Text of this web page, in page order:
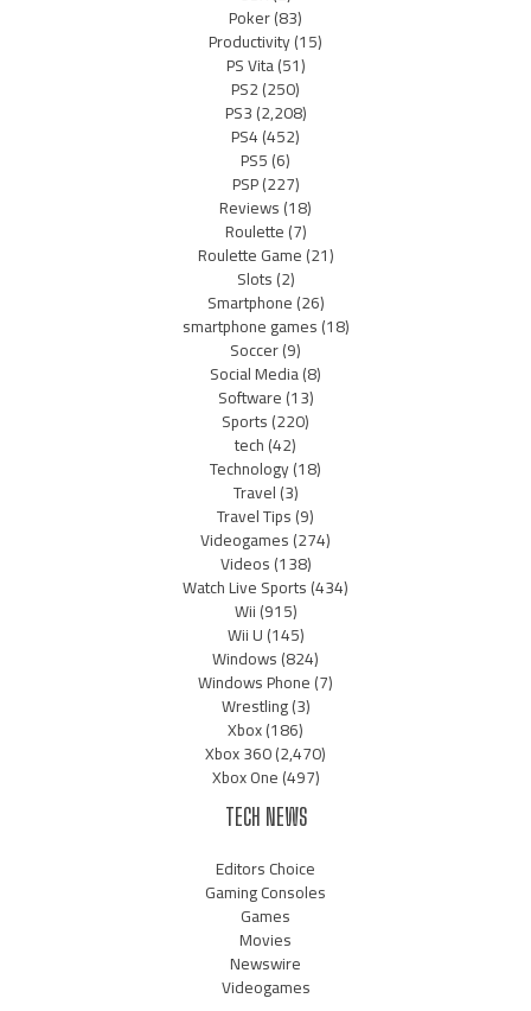
Poker(83)
Productivity(15)
PS Vita(51)
PS2(250)
PS3(2,208)
PS4(452)
PS5(6)
PSP(227)
Reviews(18)
Roulette(7)
Roulette Game(21)
Slots(2)
Smartphone(26)
smartphone games(18)
Soccer(9)
Social Media(8)
Software(13)
Sports(220)
tech(42)
Technology(18)
Travel(3)
Travel Tips(9)
Videogames(274)
Videos(138)
Watch Live Sports(434)
Wii(915)
Wii U(145)
Windows(824)
Windows Phone(7)
Wrestling(3)
Xbox(186)
Xbox 360(2,470)
Xbox One(497)
TECH NEWS
Editors Choice
Gaming Consoles
Games
Movies
Newswire
Videogames